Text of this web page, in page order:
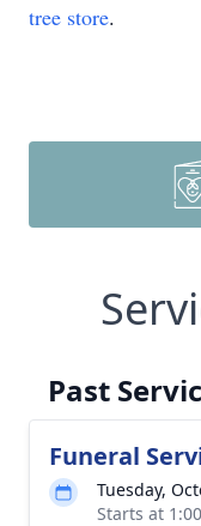
tree store.
Past
Funeral
Tuesday,
Starts at